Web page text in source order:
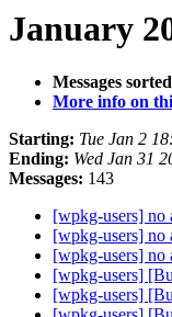
January
Messages
More info on
Starting: Tue Jan 2
Ending: Wed Jan 31
Messages: 143
[wpkg-users] no
[wpkg-users] no
[wpkg-users] no
[wpkg-users]
[wpkg-users]